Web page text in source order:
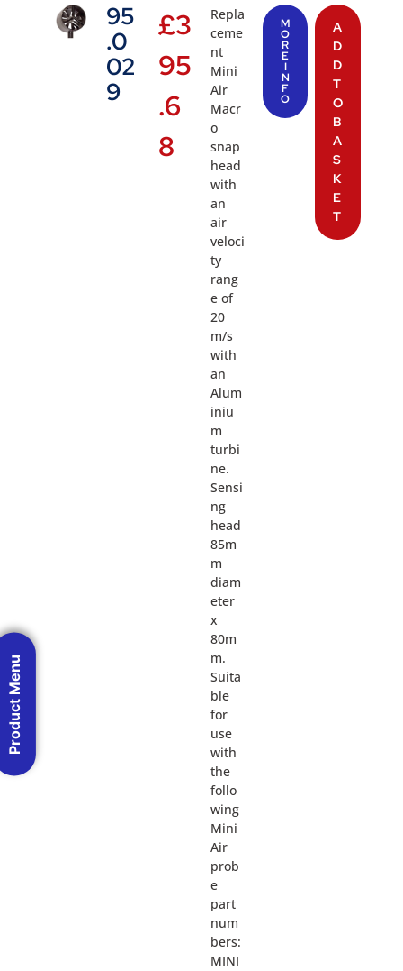
95
.0
02
9
£3
95
.6
8
Repla
ceme
nt
Mini
Air
Macr
o
snap
head
with
an
air
veloci
ty
rang
e of
20
m/s
with
an
Alum
iniu
m
turbi
ne.
Sensi
ng
head
85m
m
diam
eter
x
80m
m.
Suita
ble
for
use
with
the
follo
wing
Mini
Air
prob
e
part
num
bers:
MINI
M
O
R
E
I
N
F
O
A
D
D
T
O
B
A
S
K
E
T
Product Menu